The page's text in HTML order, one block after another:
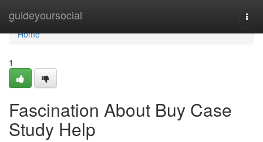
guideyoursocial
Home
Home
1
Fascination About Buy Case
Study Help